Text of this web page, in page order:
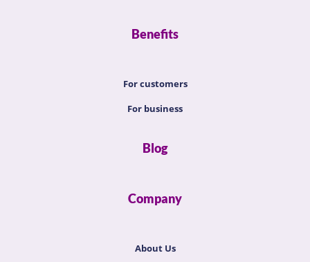
Benefits
For customers
For business
Blog
Company
About Us